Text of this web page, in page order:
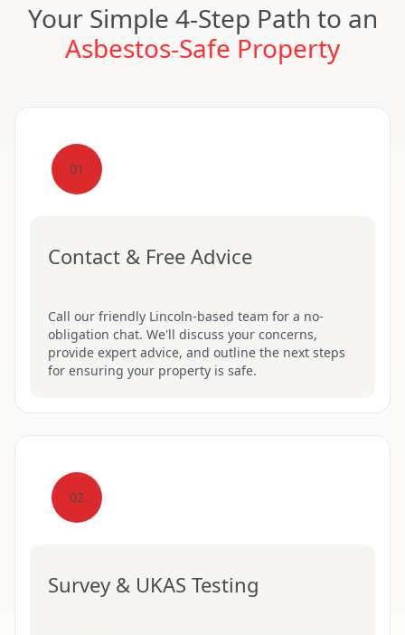
Your Simple 4-Step Path to an
Asbestos-Safe Property
01
Contact & Free Advice
Call our friendly Lincoln-based team for a no-
obligation chat. We'll discuss your concerns,
provide expert advice, and outline the next steps
for ensuring your property is safe.
02
Survey & UKAS Testing